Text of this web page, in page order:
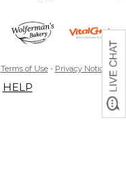
Terms of Use- Privacy Notice
HELP